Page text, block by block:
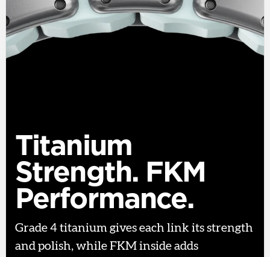
Titanium
Strength. FKM
Performance.
Grade 4 titanium gives each link its strength
and polish, while FKM inside adds